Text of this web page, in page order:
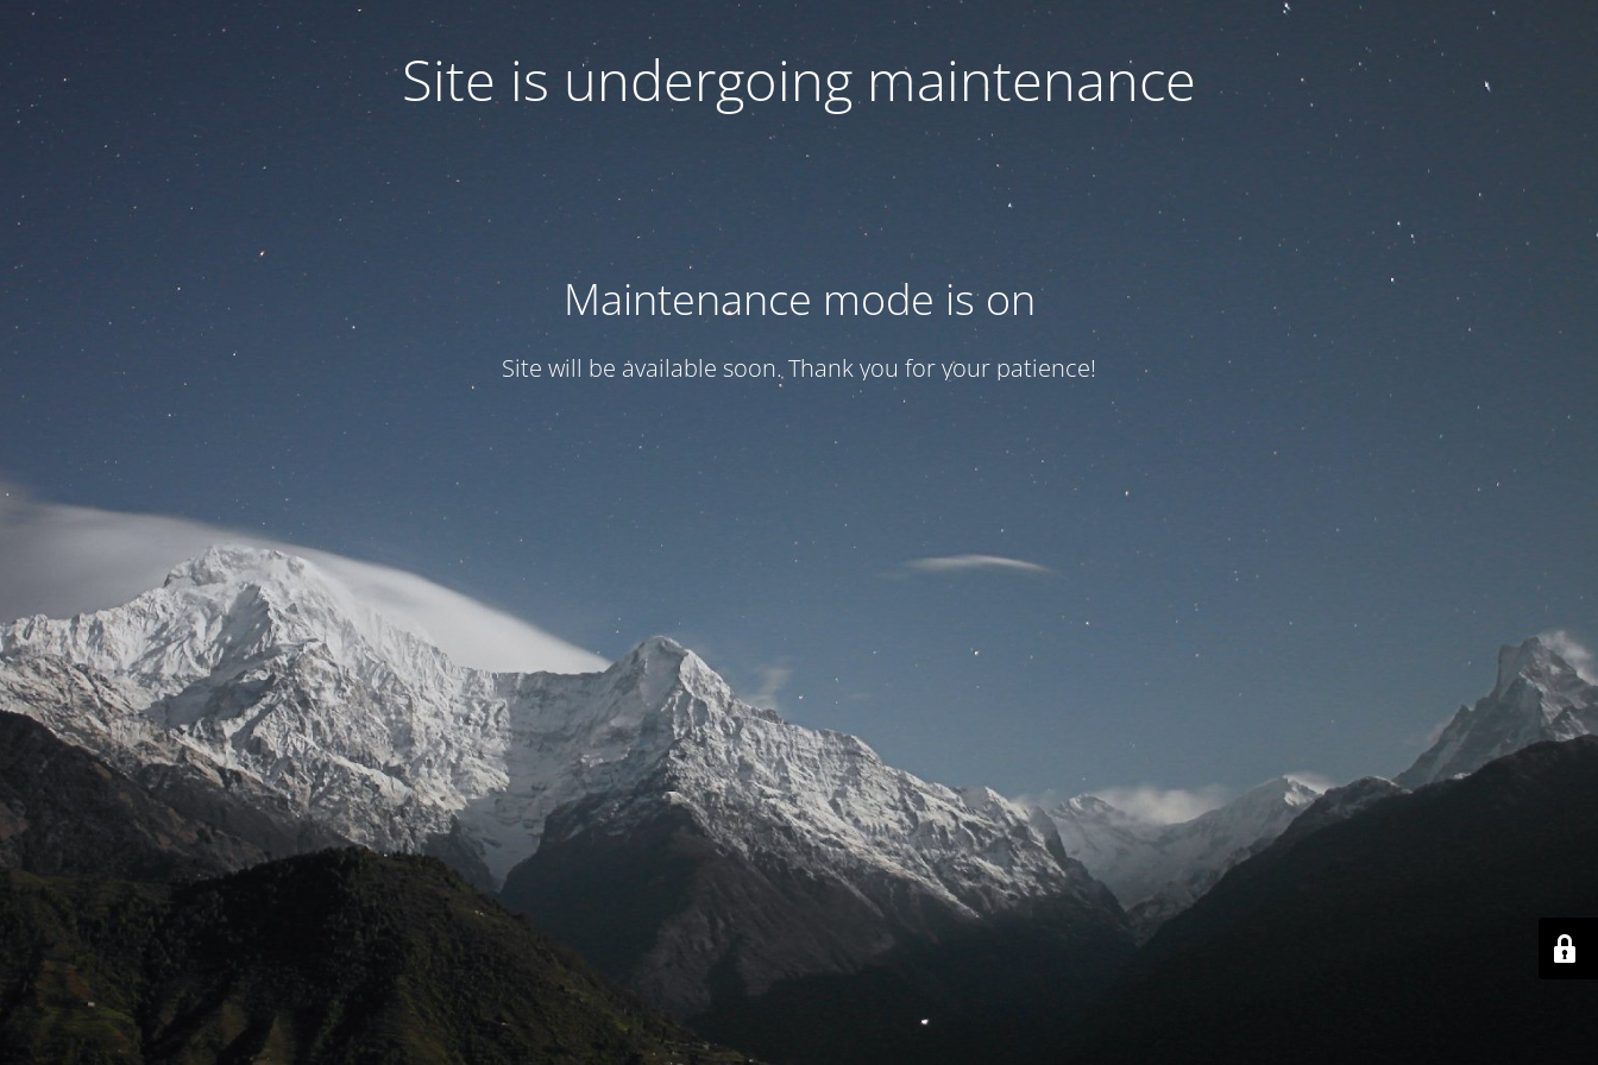
Site is undergoing maintenance
Maintenance mode is on
Site will be available soon. Thank you for your patience!